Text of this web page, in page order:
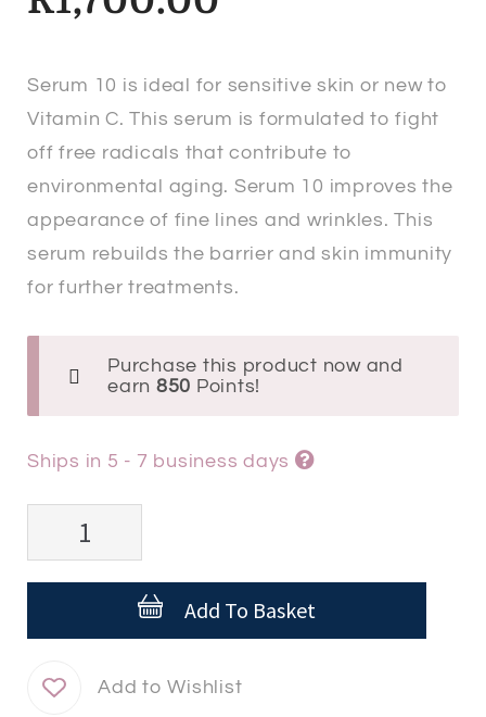
Serum 10 is ideal for sensitive skin or new to
Vitamin C. This serum is formulated to fight
off free radicals that contribute to
environmental aging. Serum 10 improves the
appearance of fine lines and wrinkles. This
serum rebuilds the barrier and skin immunity
for further treatments.
Purchase this product now and
earn 850 Points!
Ships in 5 - 7 business days
Serum
10
quantity
Add To Basket